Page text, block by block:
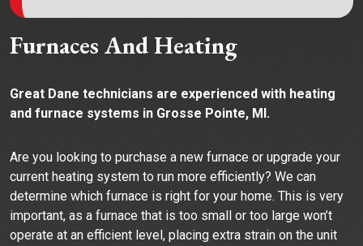
Furnaces And Heating
Great Dane technicians are experienced with heating
and furnace systems in Grosse Pointe, MI.
Are you looking to purchase a new furnace or upgrade your
current heating system to run more efficiently? We can
determine which furnace is right for your home. This is very
important, as a furnace that is too small or too large won’t
operate at an efficient level, placing extra strain on the unit